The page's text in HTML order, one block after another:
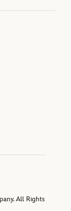
All Rights